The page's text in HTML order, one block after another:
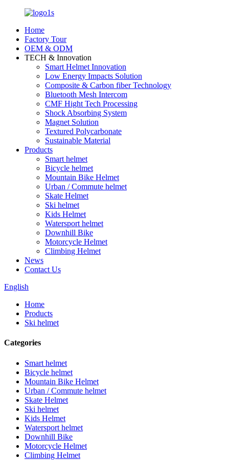
Home
Factory Tour
OEM & ODM
TECH & Innovation
Smart Helmet Innovation
Low Energy Impacts Solution
Composite & Carbon fiber Technology
Bluetooth Mesh Intercom
CMF Hight Tech Processing
Shock Absorbing System
Magnet Solution
Textured Polycarbonate
Sustainable Material
Products
Smart helmet
Bicycle helmet
Mountain Bike Helmet
Urban / Commute helmet
Skate Helmet
Ski helmet
Kids Helmet
Watersport helmet
Downhill Bike
Motorcycle Helmet
Climbing Helmet
News
Contact Us
English
Home
Products
Ski helmet
Categories
Smart helmet
Bicycle helmet
Mountain Bike Helmet
Urban / Commute helmet
Skate Helmet
Ski helmet
Kids Helmet
Watersport helmet
Downhill Bike
Motorcycle Helmet
Climbing Helmet